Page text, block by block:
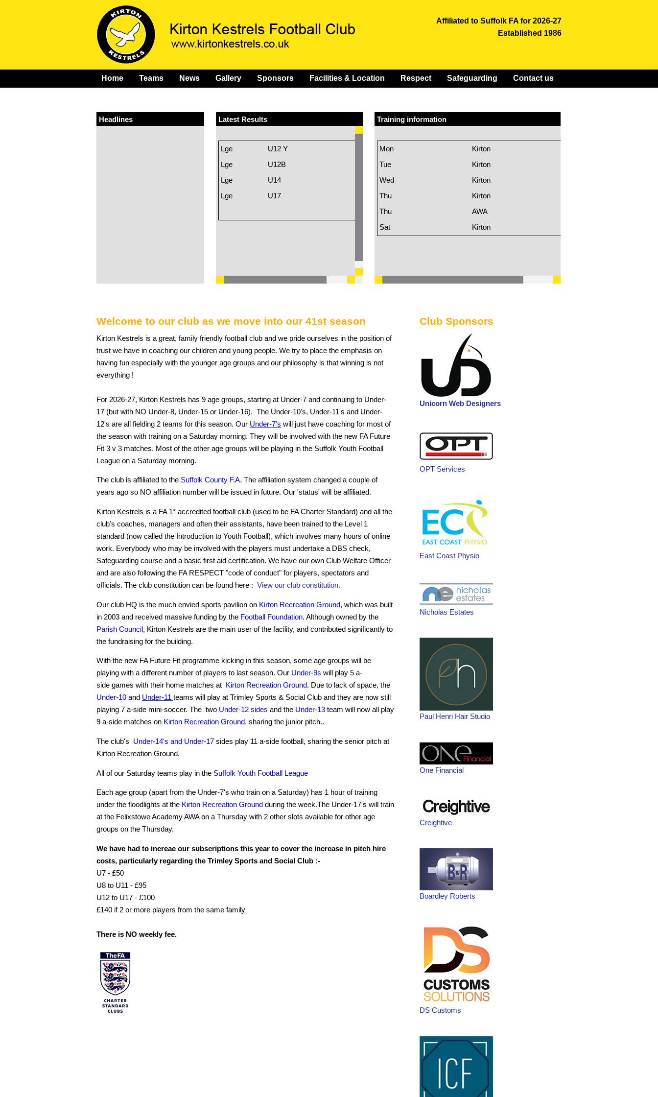
Affiliated to Suffolk FA for 2026-27
Established 1986
Home Teams News Gallery Sponsors Facilities & Location Respect Safeguarding Contact us
Headlines Latest Results
Lge
U12 Y
Lge
U12B
Lge
U14
Lge
U17
Training information
Mon
Kirton
Tue
Kirton
Wed
Kirton
Thu
Kirton
Thu
AWA
Sat
Kirton
Welcome to our club as we move into our 41st season
Kirton Kestrels is a great, family friendly football club and we pride ourselves in the position of
trust we have in coaching our children and young people. We try to place the emphasis on
having fun especially with the younger age groups and our philosophy is that winning is not
everything !
For 2026-27, Kirton Kestrels has 9 age groups, starting at Under-7 and continuing to Under-
17 (but with NO Under-8, Under-15 or Under-16). The Under-10's, Under-11's and Under-
12's are all fielding 2 teams for this season. Our Under-7's will just have coaching for most of
the season with training on a Saturday morning. They will be involved with the new FA Future
Fit 3 v 3 matches. Most of the other age groups will be playing in the Suffolk Youth Football
League on a Saturday morning.
The club is affiliated to the Suffolk County F.A. The affiliation system changed a couple of
years ago so NO affiliation number will be issued in future. Our 'status' will be affiliated.
Kirton Kestrels is a FA 1* accredited football club (used to be FA Charter Standard) and all the
club's coaches, managers and often their assistants, have been trained to the Level 1
standard (now called the Introduction to Youth Football), which involves many hours of online
work. Everybody who may be involved with the players must undertake a DBS check,
Safeguarding course and a basic first aid certification. We have our own Club Welfare Officer
and are also following the FA RESPECT "code of conduct" for players, spectators and
officials. The club constitution can be found here : View our club constitution.
Our club HQ is the much envied sports pavilion on Kirton Recreation Ground, which was built
in 2003 and received massive funding by the Football Foundation. Although owned by the
Parish Council , Kirton Kestrels are the main user of the facility, and contributed significantly to
the fundraising for the building.
With the new FA Future Fit programme kicking in this season, some age groups will be
playing with a different number of players to last season. Our Under-9s will play 5 a-
side games with their home matches at
Kirton Recreation Ground. Due to lack of space, the
Under-10 and Under-11 teams will play at Trimley Sports & Social Club and they are now still
playing 7 a-side mini-soccer. The two Under-12 sides and the Under-13 team will now all play
9 a-side matches on Kirton Recreation Ground, sharing the junior pitch..
The club's Under-14's and Under-17 sides play 11 a-side football, sharing the senior pitch at
Kirton Recreation Ground.
All of our Saturday teams play in the Suffolk Youth Football League
Each age group (apart from the Under-7's who train on a Saturday) has 1 hour of training
under the floodlights at the Kirton Recreation Ground during the week.The Under-17's will train
at the Felixstowe Academy AWA on a Thursday with 2 other slots available for other age
groups on the Thursday.
We have had to increae our subscriptions this year to cover the increase in pitch hire
costs, particularly regarding the Trimley Sports and Social Club :-
U7 - £50
U8 to U11 - £95
U12 to U17 - £100
£140 if 2 or more players from the same family
There is NO weekly fee.
Club Sponsors
Unicorn Web Designers
OPT Services
East Coast Physio
Nicholas Estates
Paul Henri Hair Studio
One Financial
Creightive
Boardley Roberts
DS Customs